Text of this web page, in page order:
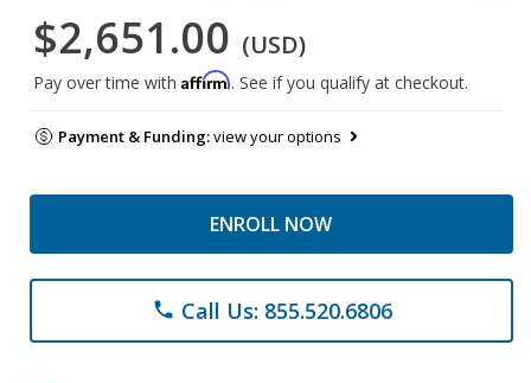
$2,651.00 (USD)
Pay over time with Affirm. See if you qualify at checkout.
Payment & Funding:view your options
ENROLL NOW
phone Call Us: 855.520.6806